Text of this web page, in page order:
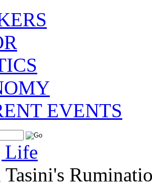
EVENTS
Life
Tasini's